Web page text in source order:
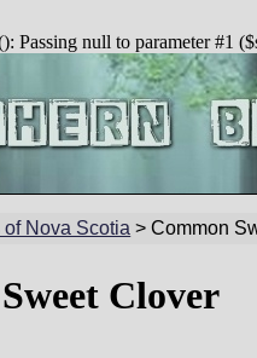
Passing null to parameter #1
Nova Scotia >Common
Clover